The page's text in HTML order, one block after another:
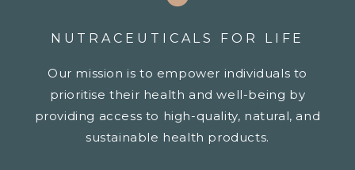
NUTRACEUTICALS FOR LIFE
Our mission is to empower individuals to
prioritise their health and well-being by
providing access to high-quality, natural, and
sustainable health products.